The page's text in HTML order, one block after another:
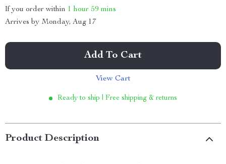
If you order within 1 hour 59 mins
Arrives by Monday, Aug 17
Add To Cart
View Cart
Ready to ship | Free shipping & returns
Product Description